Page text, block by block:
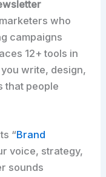
who
campaigns
12+ tools in
write, design,
that people
“Brand
voice, strategy,
sounds